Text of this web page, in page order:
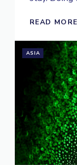
READ MORE
ASIA